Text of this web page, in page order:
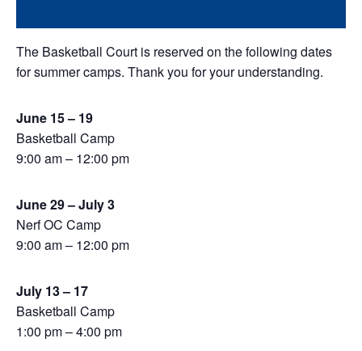
The Basketball Court is reserved on the following dates
for summer camps. Thank you for your understanding.
June 15 – 19
Basketball Camp
9:00 am – 12:00 pm
June 29 – July 3
Nerf OC Camp
9:00 am – 12:00 pm
July 13 – 17
Basketball Camp
1:00 pm – 4:00 pm